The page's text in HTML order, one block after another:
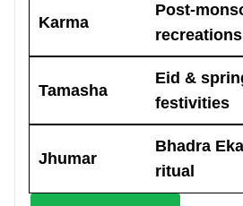
Karma
Post-
recreations
Tamasha
Eid &
festivities
Jhumar
Bhadra
ritual